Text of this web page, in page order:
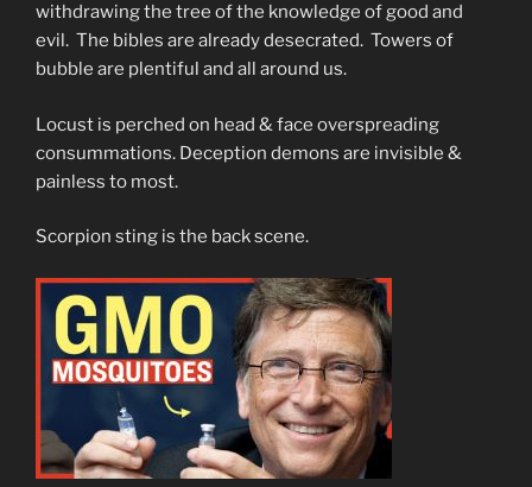
withdrawing the tree of the knowledge of good and
evil. The bibles are already desecrated. Towers of
bubble are plentiful and all around us.
Locust is perched on head & face overspreading
consummations. Deception demons are invisible &
painless to most.
Scorpion sting is the back scene.